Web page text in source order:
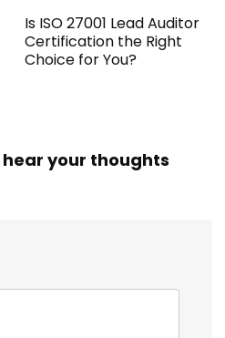
Is ISO 27001 Lead Auditor
Certification the Right
Choice for You?
your thoughts